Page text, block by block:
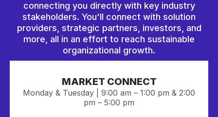
connecting you directly with key industry
stakeholders. You'll connect with solution
providers, strategic partners, investors, and
more, all in an effort to reach sustainable
organizational growth.
MARKET CONNECT
Monday & Tuesday | 9:00 am – 1:00 pm & 2:00
pm – 5:00 pm